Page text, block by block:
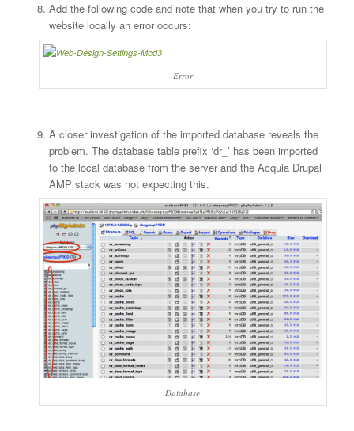
Add the following code and note that when you try to run the
website locally an error occurs:
Error
A closer investigation of the imported database reveals the
problem. The database table prefix ‘dr_’ has been imported
to the local database from the server and the Acquia Drupal
AMP stack was not expecting this.
Database